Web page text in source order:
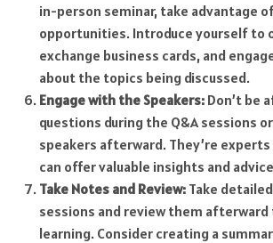
in-person seminar, take advantage
opportunities. Introduce yourself to
exchange business cards, and
about the topics being discussed.
Engage with the Speakers:Don’t be
questions during the Q&A sessions
speakers afterward. They’re
can offer valuable insights and
Take Notes and Review:Take
sessions and review them
learning. Consider creating a